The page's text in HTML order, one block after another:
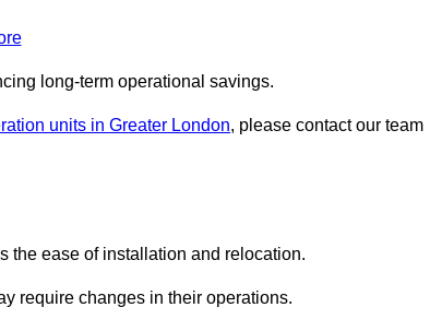
long-term operational savings.
units in Greater London, please contact our team
the ease of installation and relocation.
require changes in their operations.